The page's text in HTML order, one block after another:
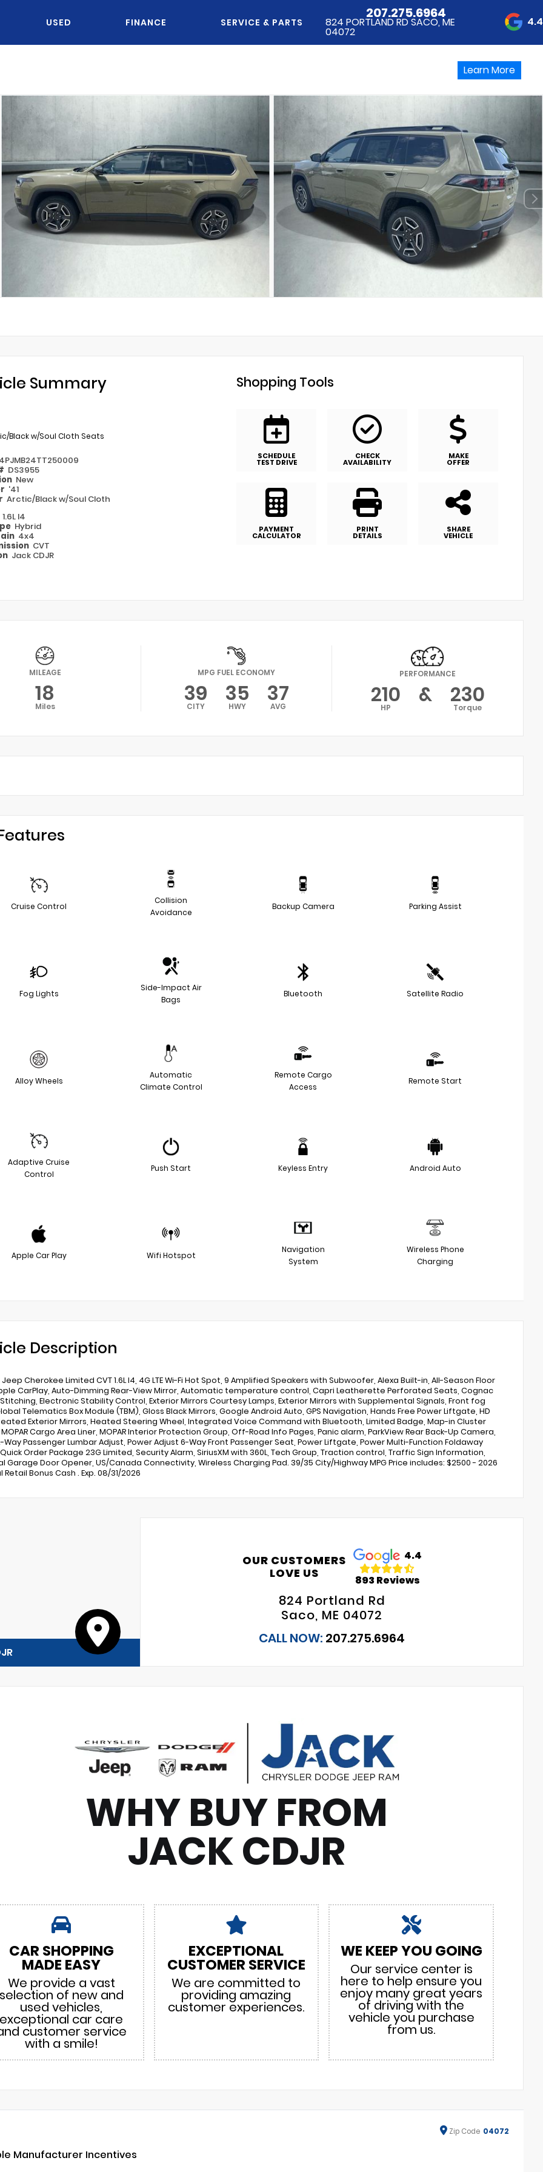
USED FINANCE SERVICE & PARTS
207.275.6964
824 PORTLAND RD SACO, ME
04072
4.4
Learn More
Summary
Black w/Soul Cloth Seats
DS3955
New
'41
Arctic/Black w/Soul Cloth
1.6L I4
Hybrid
4x4
CVT
Jack CDJR
Shopping Tools
SCHEDULE
TEST DRIVE
CHECK
AVAILABILITY
MAKE
OFFER
PAYMENT
CALCULATOR
PRINT
DETAILS
SHARE
VEHICLE
MILEAGE
18
Miles
MPG FUEL ECONOMY
39
CITY 35
HWY 37
AVG
PERFORMANCE
210
HP & 230
Torque
Cruise Control
Collision
Avoidance
Backup Camera Parking Assist
Fog Lights
Side-Impact Air
Bags
Bluetooth Satellite Radio
Alloy Wheels
Automatic
Climate Control
Remote Cargo
Access
Remote Start
Adaptive Cruise
Control
Push Start Keyless Entry Android Auto
Apple Car Play Wifi Hotspot
Navigation
System
Wireless Phone
Charging
Description
Jeep Cherokee Limited CVT 1.6L I4, 4G LTE Wi-Fi Hot Spot, 9 Amplified Speakers with Subwoofer, Alexa Built-in, All-Season Floor
CarPlay, Auto-Dimming Rear-View Mirror, Automatic temperature control, Capri Leatherette Perforated Seats, Cognac
Electronic Stability Control, Exterior Mirrors Courtesy Lamps, Exterior Mirrors with Supplemental Signals, Front fog
Telematics Box Module (TBM), Gloss Black Mirrors, Google Android Auto, GPS Navigation, Hands Free Power Liftgate, HD
Exterior Mirrors, Heated Steering Wheel, Integrated Voice Command with Bluetooth, Limited Badge, Map-in Cluster
Cargo Area Liner, MOPAR Interior Protection Group, Off-Road Info Pages, Panic alarm, ParkView Rear Back-Up Camera,
Way Passenger Lumbar Adjust, Power Adjust 6-Way Front Passenger Seat, Power Liftgate, Power Multi-Function Foldaway
Order Package 23G Limited, Security Alarm, SiriusXM with 360L, Tech Group, Traction control, Traffic Sign Information,
Garage Door Opener, US/Canada Connectivity, Wireless Charging Pad. 39/35 City/Highway MPG Price includes: $2500 - 2026
Bonus Cash . Exp. 08/31/2026
OUR CUSTOMERS
LOVE US
4.4
893 Reviews
824 Portland Rd
Saco, ME 04072
CALL NOW: 207.275.6964
WHY BUY FROM
JACK CDJR
CAR SHOPPING
MADE EASY
We provide a vast
of new and
used vehicles,
exceptional car care
customer service
with a smile!
EXCEPTIONAL
CUSTOMER SERVICE
We are committed to
providing amazing
customer experiences.
WE KEEP YOU GOING
Our service center is
here to help ensure you
enjoy many great years
of driving with the
vehicle you purchase
from us.
Zip Code 04072
Manufacturer Incentives